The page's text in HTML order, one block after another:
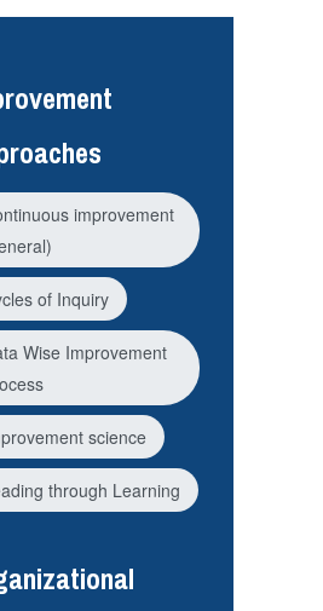
improvement
of Inquiry
Wise Improvement
science
through Learning